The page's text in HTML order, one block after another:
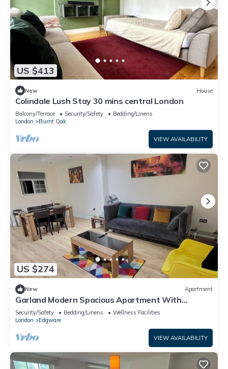
US $413
New House
Colindale Lush Stay 30 mins central London
Balcony/Terrace Security/Safety
Bedding/Linens
London
Burnt Oak
VIEW AVAILABILITY
US $274
New Apartment
Garland Modern Spacious Apartment With
Garden, Edgware
Security/Safety Bedding/Linens
Wellness Facilities
London
Edgware
VIEW AVAILABILITY